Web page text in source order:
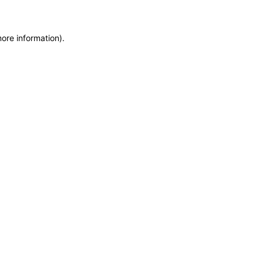
information).